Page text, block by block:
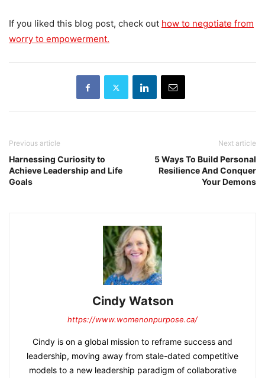
If you liked this blog post, check out how to negotiate from
worry to empowerment.
Previous article
Harnessing Curiosity to
Achieve Leadership and Life
Goals
Next article
5 Ways To Build Personal
Resilience And Conquer
Your Demons
Cindy Watson
https://www.womenonpurpose.ca/
Cindy is on a global mission to reframe success and
leadership, moving away from stale-dated competitive
models to a new leadership paradigm of collaborative